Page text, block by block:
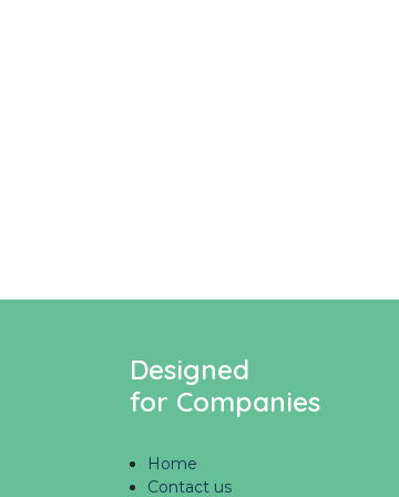
Designed
for Companies
Home
Contact us